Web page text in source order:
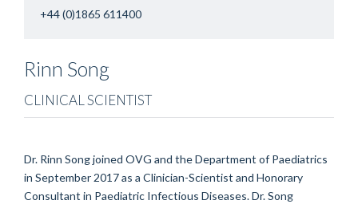
+44 (0)1865 611400
Rinn Song
CLINICAL SCIENTIST
Dr. Rinn Song joined OVG and the Department of Paediatrics
in September 2017 as a Clinician-Scientist and Honorary
Consultant in Paediatric Infectious Diseases. Dr. Song